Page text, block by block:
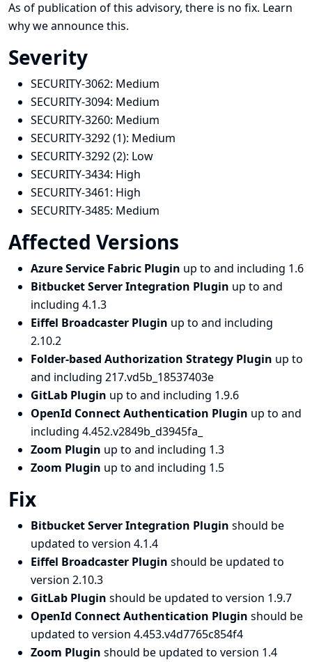
As of publication of this advisory, there is no fix. Learn
why we announce this.
Severity
SECURITY-3062: Medium
SECURITY-3094: Medium
SECURITY-3260: Medium
SECURITY-3292 (1): Medium
SECURITY-3292 (2): Low
SECURITY-3434: High
SECURITY-3461: High
SECURITY-3485: Medium
Affected Versions
Azure Service Fabric Plugin up to and including 1.6
Bitbucket Server Integration Plugin up to and
including 4.1.3
Eiffel Broadcaster Plugin up to and including
2.10.2
Folder-based Authorization Strategy Plugin up to
and including 217.vd5b_18537403e
GitLab Plugin up to and including 1.9.6
OpenId Connect Authentication Plugin up to and
including 4.452.v2849b_d3945fa_
Zoom Plugin up to and including 1.3
Zoom Plugin up to and including 1.5
Fix
Bitbucket Server Integration Plugin should be
updated to version 4.1.4
Eiffel Broadcaster Plugin should be updated to
version 2.10.3
GitLab Plugin should be updated to version 1.9.7
OpenId Connect Authentication Plugin should be
updated to version 4.453.v4d7765c854f4
Zoom Plugin should be updated to version 1.4